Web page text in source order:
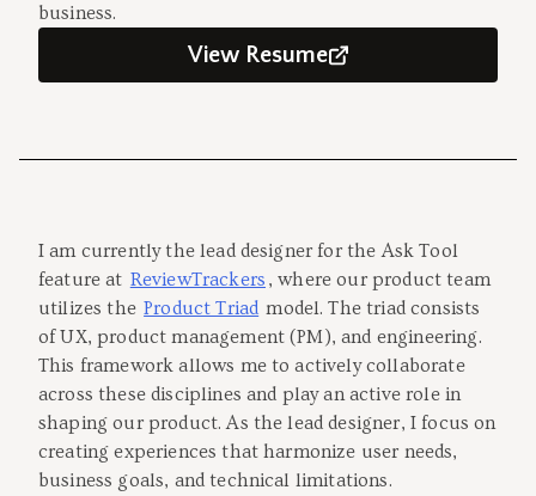
business.
View Resume
I am currently the lead designer for the Ask Tool
feature at ReviewTrackers , where our product team
utilizes the Product Triad model. The triad consists
of UX, product management (PM), and engineering.
This framework allows me to actively collaborate
across these disciplines and play an active role in
shaping our product. As the lead designer, I focus on
creating experiences that harmonize user needs,
business goals, and technical limitations.